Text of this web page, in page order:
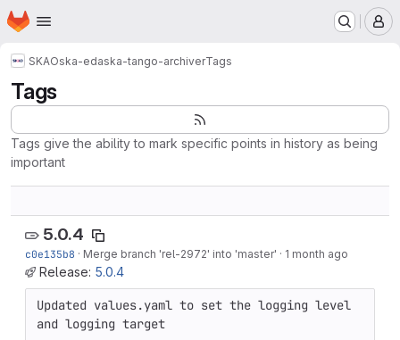
Skip to main content
Homepage
SKAOska-edaska-tango-archiverTags
Tags
Tags give the ability to mark specific points in history as being
important
5.0.4
c0e135b8 · Merge branch 'rel-2972' into 'master' · 1 month ago
Release: 5.0.4
Updated values.yaml to set the logging level
and logging target